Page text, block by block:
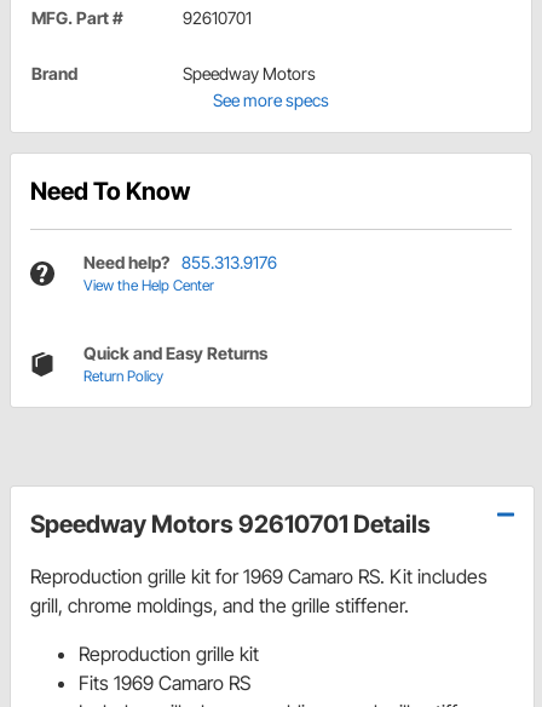
MFG. Part # 92610701
Brand
Speedway Motors
See more specs
Need To Know
Need help? 855.313.9176
View the Help Center
Quick and Easy Returns
Return Policy
Speedway Motors 92610701 Details
Reproduction grille kit for 1969 Camaro RS. Kit includes
grill, chrome moldings, and the grille stiffener.
Reproduction grille kit
Fits 1969 Camaro RS